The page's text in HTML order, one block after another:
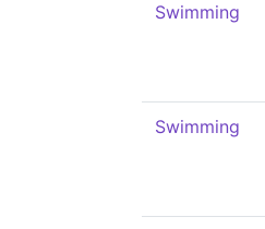
Swimming
Swimming